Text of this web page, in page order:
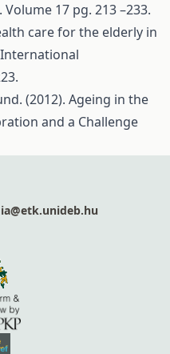
17 pg. 213 –233.
care for the elderly in
(2012). Ageing in the
and a Challenge